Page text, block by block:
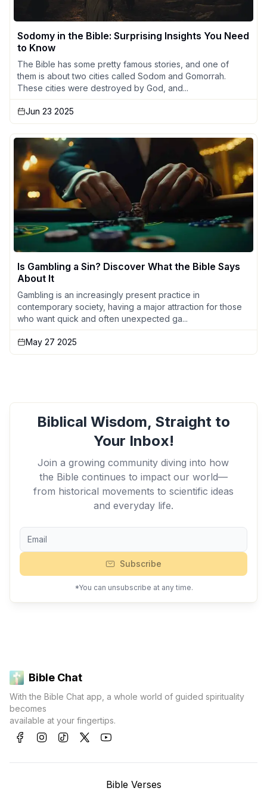
Sodomy in the Bible: Surprising Insights You Need
to Know
The Bible has some pretty famous stories, and one of
them is about two cities called Sodom and Gomorrah.
These cities were destroyed by God, and...
Jun 23 2025
Is Gambling a Sin? Discover What the Bible Says
About It
Gambling is an increasingly present practice in
contemporary society, having a major attraction for those
who want quick and often unexpected ga...
May 27 2025
Biblical Wisdom, Straight to
Your Inbox!
Join a growing community diving into how
the Bible continues to impact our world—
from historical movements to scientific ideas
and everyday life.
Subscribe
*You can unsubscribe at any time.
Bible Chat
With the Bible Chat app, a whole world of guided spirituality
becomes
available at your fingertips.
Bible Verses